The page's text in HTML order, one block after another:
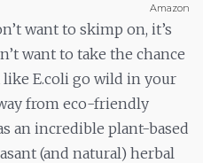
Amazon
want to skimp on, it’s
want to take the chance
E.coli go wild in your
from eco-friendly
an incredible plant-based
(and natural) herbal